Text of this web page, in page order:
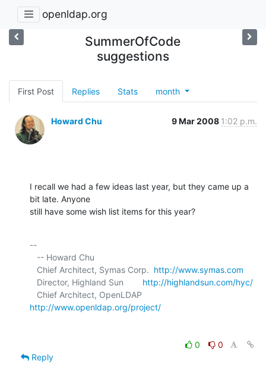
openldap.org
SummerOfCode
suggestions
First Post Replies Stats month
Howard Chu 9 Mar 2008 1:02 p.m.
I recall we had a few ideas last year, but they came up a
bit late. Anyone
still have some wish list items for this year?
--
   Chief Architect, Symas Corp.
http://www.symas.com
   Director, Highland Sun
http://highlandsun.com/hyc/
http://www.openldap.org/project/
0
0
Reply